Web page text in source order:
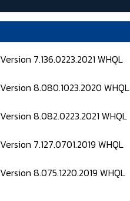
7.136.0223.2021 WHQL
8.080.1023.2020 WHQL
8.082.0223.2021 WHQL
7.127.0701.2019 WHQL
8.075.1220.2019 WHQL